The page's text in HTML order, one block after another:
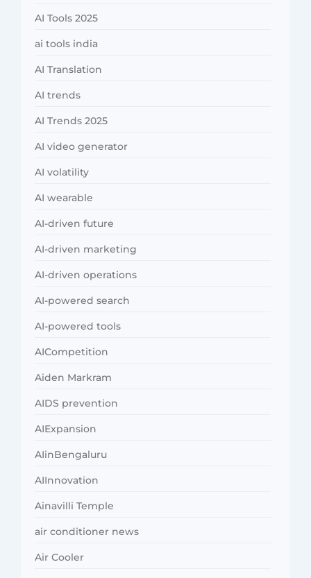
AI Tools 2025
ai tools india
AI Translation
AI trends
AI Trends 2025
AI video generator
AI volatility
AI wearable
AI-driven future
AI-driven marketing
AI-driven operations
AI-powered search
AI-powered tools
AICompetition
Aiden Markram
AIDS prevention
AIExpansion
AIinBengaluru
AIInnovation
Ainavilli Temple
air conditioner news
Air Cooler